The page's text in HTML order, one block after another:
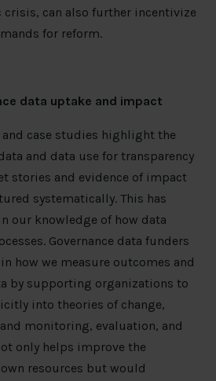
can also further incentivize
for reform.
data uptake and impact
case studies highlight the
and data use for transparency
stories and evidence of impact
systematically. This has
our knowledge of how data
Governance data funders
how we measure outcomes and
by supporting organizations to
into theories of change,
monitoring, evaluation, and
only helps improve the
resources but would